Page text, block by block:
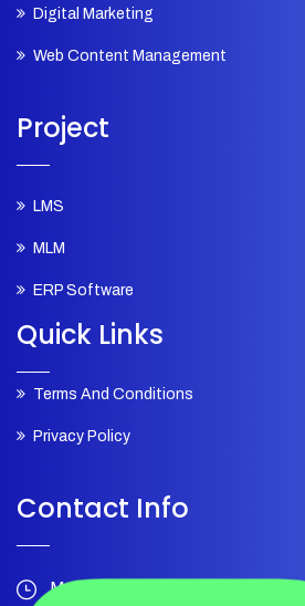
Digital Marketing
Web Content Management
Project
LMS
MLM
ERP Software
Quick Links
Terms And Conditions
Privacy Policy
Contact Info
Mon – Sat 10:00pm - 7:00pm